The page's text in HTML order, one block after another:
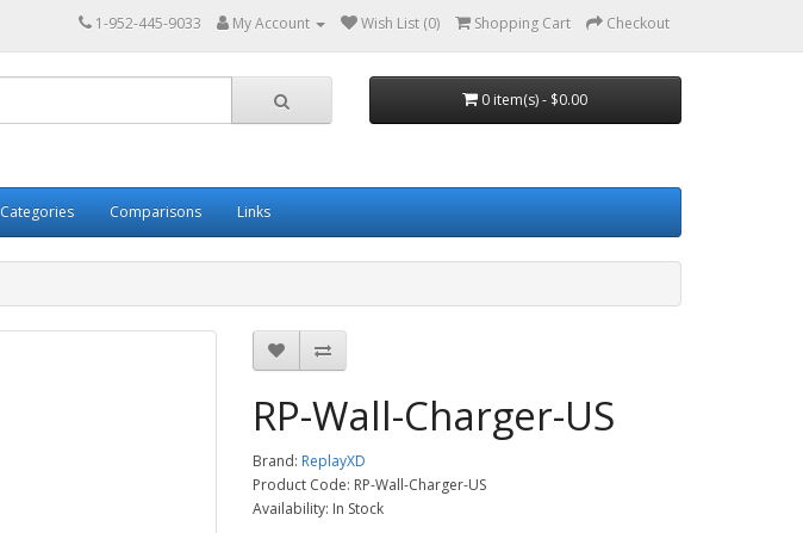
1-952-445-9033 My Account Wish List (0) Shopping Cart Checkout
0 item(s) - $0.00
Categories Comparisons Links
RP-Wall-Charger-US
Brand: ReplayXD
Product Code: RP-Wall-Charger-US
Availability: In Stock